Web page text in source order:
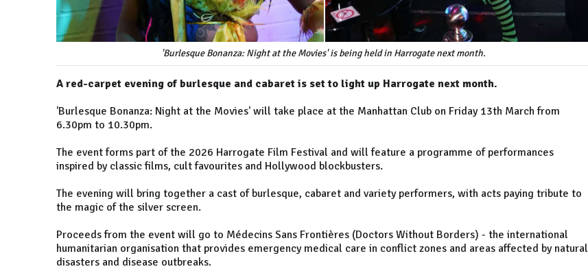
'Burlesque Bonanza: Night at the Movies' is being held in Harrogate next month.
A red-carpet evening of burlesque and cabaret is set to light up Harrogate next month.
'Burlesque Bonanza: Night at the Movies' will take place at the Manhattan Club on Friday 13th March from
6.30pm to 10.30pm.
The event forms part of the 2026 Harrogate Film Festival and will feature a programme of performances
inspired by classic films, cult favourites and Hollywood blockbusters.
The evening will bring together a cast of burlesque, cabaret and variety performers, with acts paying tribute to
the magic of the silver screen.
Proceeds from the event will go to Médecins Sans Frontières (Doctors Without Borders) - the international
humanitarian organisation that provides emergency medical care in conflict zones and areas affected by natural
disasters and disease outbreaks.